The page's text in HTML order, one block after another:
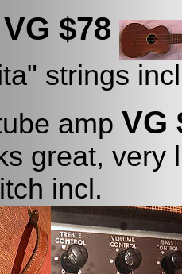
VG $78
strings
amp VG
great, very
incl.